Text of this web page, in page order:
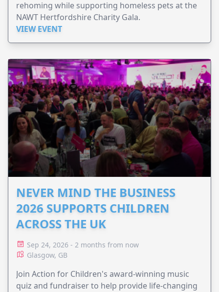
rehoming while supporting homeless pets at the
NAWT Hertfordshire Charity Gala.
VIEW EVENT
NEVER MIND THE BUSINESS
2026 SUPPORTS CHILDREN
ACROSS THE UK
Sep 24, 2026 - 2 months from now
Glasgow, GB
Join Action for Children's award-winning music
quiz and fundraiser to help provide life-changing